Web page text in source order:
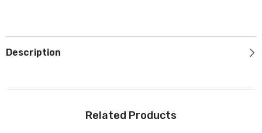
Description
Related Products